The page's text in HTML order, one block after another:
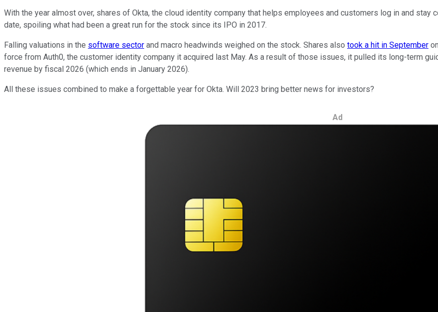
With the year almost over, shares of Okta, the cloud identity company that helps employees and customers log in and stay
date, spoiling what had been a great run for the stock since its IPO in 2017.
Falling valuations in the software sector and macro headwinds weighed on the stock. Shares also took a hit in September
force from Auth0, the customer identity company it acquired last May. As a result of those issues, it pulled its long-term
revenue by fiscal 2026 (which ends in January 2026).
All these issues combined to make a forgettable year for Okta. Will 2023 bring better news for investors?
Ad